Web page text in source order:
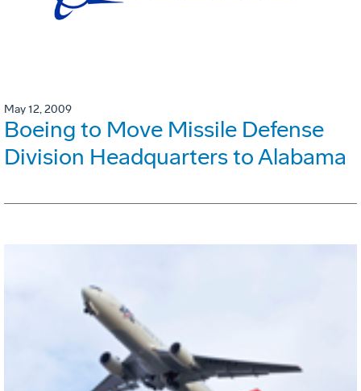
May 12, 2009
Boeing to Move Missile Defense
Division Headquarters to Alabama